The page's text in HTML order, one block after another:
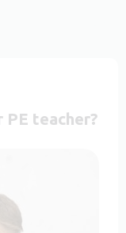
PE teacher?